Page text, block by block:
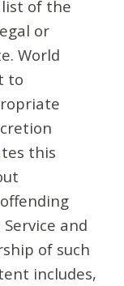
of the
or
World
to
this
and
of such
includes,